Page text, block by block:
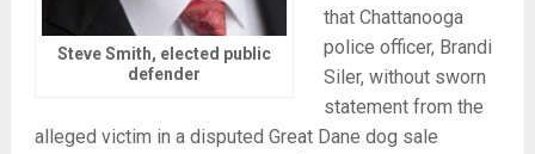
Steve Smith, elected public
defender
that Chattanooga
police officer, Brandi
Siler, without sworn
statement from the
alleged victim in a disputed Great Dane dog sale